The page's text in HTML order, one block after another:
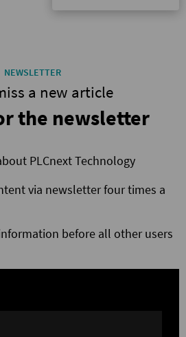
NEWSLETTER
a new article
the newsletter
PLCnext Technology
via newsletter four times a
before all other users